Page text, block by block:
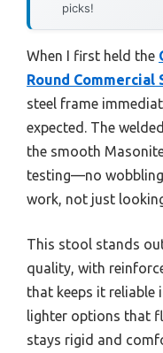
picks!
When I first held the
Round Commercial
steel frame
expected. The
the smooth
testing—no
work, not just
This stool stands
quality, with
that keeps it reliable
lighter options that
stays rigid and